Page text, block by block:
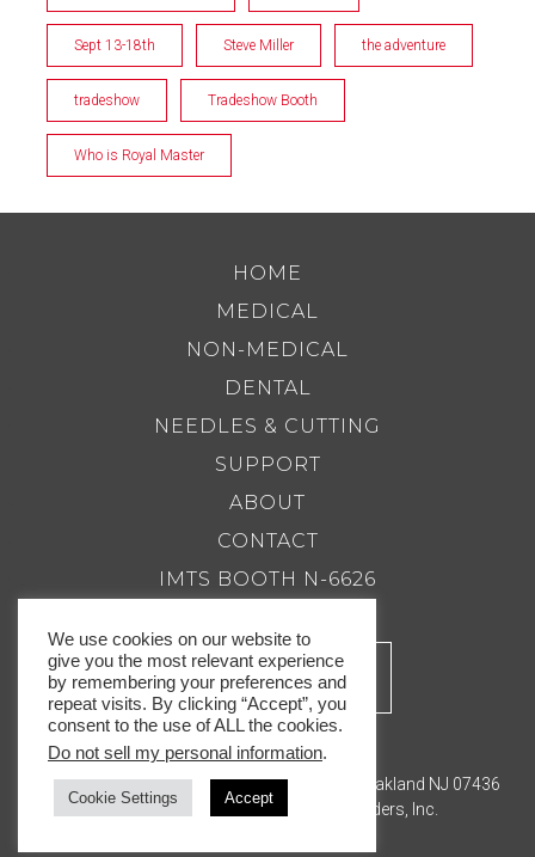
Sept 13-18th Steve Miller the adventure
tradeshow Tradeshow Booth
Who is Royal Master
HOME
MEDICAL
NON-MEDICAL
DENTAL
NEEDLES & CUTTING
SUPPORT
ABOUT
CONTACT
IMTS BOOTH N-6626
201.337.8500 |Email Us
Royal Master Grinders, Inc. 143 Bauer Drive, Oakland NJ 07436
© Copyright 2026. Royal Master Grinders, Inc.
We use cookies on our website to
give you the most relevant experience
by remembering your preferences and
repeat visits. By clicking “Accept”, you
consent to the use of ALL the cookies.
Do not sell my personal information.
Cookie Settings Accept